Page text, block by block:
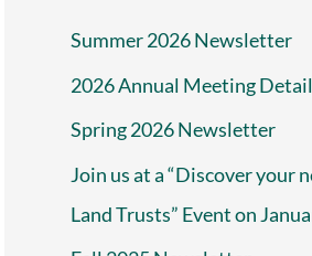
Summer 2026 Newsletter
2026 Annual Meeting
Spring 2026 Newsletter
Join us at a “Discover your
Land Trusts” Event on